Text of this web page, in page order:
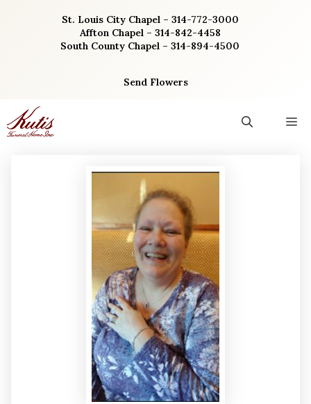
St. Louis City Chapel – 314-772-3000
Affton Chapel – 314-842-4458
South County Chapel – 314-894-4500
Send Flowers